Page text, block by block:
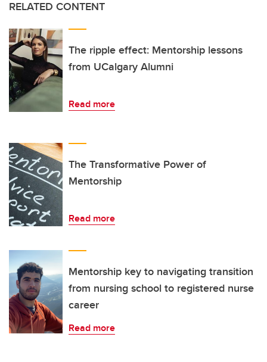
RELATED CONTENT
The ripple effect: Mentorship lessons
from UCalgary Alumni
Read more
The Transformative Power of
Mentorship
Read more
Mentorship key to navigating transition
from nursing school to registered nurse
career
Read more